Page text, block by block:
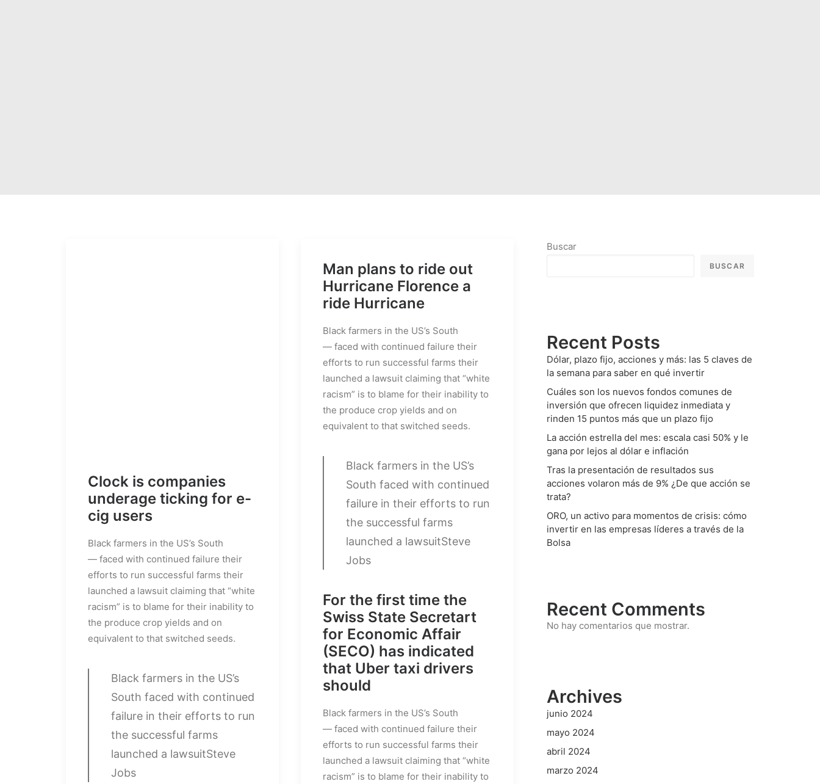
Clock is companies
underage ticking for e-
cig users
Black farmers in the US’s South
— faced with continued failure their
efforts to run successful farms their
launched a lawsuit claiming that “white
racism” is to blame for their inability to
the produce crop yields and on
equivalent to that switched seeds.
Black farmers in the US’s
South faced with continued
failure in their efforts to run
the successful farms
launched a lawsuitSteve
Jobs
Man plans to ride out
Hurricane Florence a
ride Hurricane
Black farmers in the US’s South
— faced with continued failure their
efforts to run successful farms their
launched a lawsuit claiming that “white
racism” is to blame for their inability to
the produce crop yields and on
equivalent to that switched seeds.
Black farmers in the US’s
South faced with continued
failure in their efforts to run
the successful farms
launched a lawsuitSteve
Jobs
For the first time the
Swiss State Secretart
for Economic Affair
(SECO) has indicated
that Uber taxi drivers
should
Black farmers in the US’s South
— faced with continued failure their
efforts to run successful farms their
launched a lawsuit claiming that “white
racism” is to blame for their inability to
Buscar
BUSCAR
Recent Posts
Dólar, plazo fijo, acciones y más: las 5 claves de
la semana para saber en qué invertir
Cuáles son los nuevos fondos comunes de
inversión que ofrecen liquidez inmediata y
rinden 15 puntos más que un plazo fijo
La acción estrella del mes: escala casi 50% y le
gana por lejos al dólar e inflación
Tras la presentación de resultados sus
acciones volaron más de 9% ¿De que acción se
trata?
ORO, un activo para momentos de crisis: cómo
invertir en las empresas líderes a través de la
Bolsa
Recent Comments
No hay comentarios que mostrar.
Archives
junio 2024
mayo 2024
abril 2024
marzo 2024